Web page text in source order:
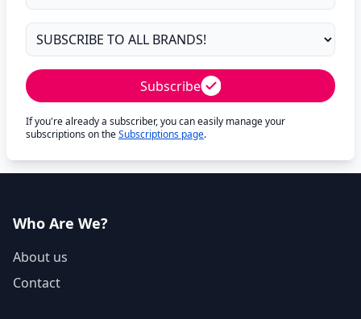
Subscribe
If you're already a subscriber, you can easily manage your
subscriptions on theSubscriptions page.
Who Are We?
About us
Contact